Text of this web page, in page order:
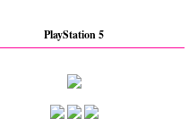
PlayStation 5